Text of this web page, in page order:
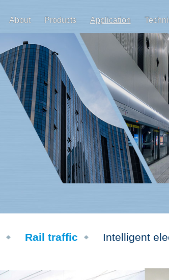
About Products Application
Rail traffic Intelligent